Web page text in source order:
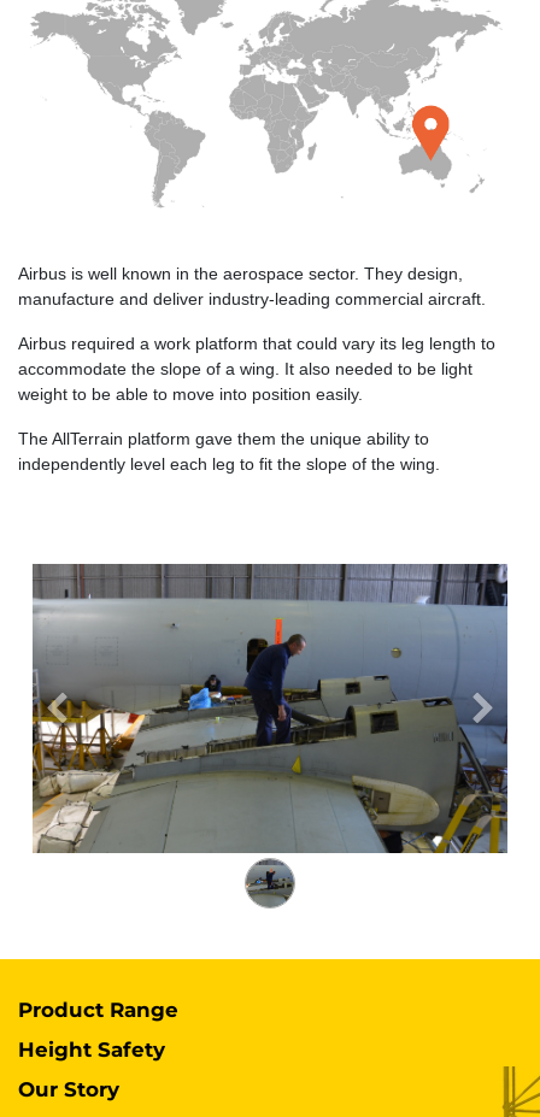
Airbus is well known in the aerospace sector. They design,
manufacture and deliver industry-leading commercial aircraft.
Airbus required a work platform that could vary its leg length to
accommodate the slope of a wing. It also needed to be light
weight to be able to move into position easily.
The AllTerrain platform gave them the unique ability to
independently level each leg to fit the slope of the wing.
Previous Next
Product Range
Height Safety
Our Story